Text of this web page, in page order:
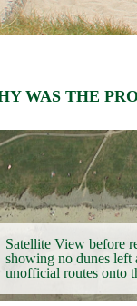
WAS THE
Satellite View before
showing no dunes left
unofficial routes onto